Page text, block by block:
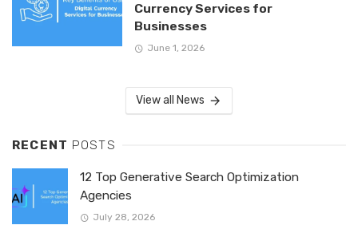
Currency Services for
Businesses
June 1, 2026
View all News
RECENT POSTS
12 Top Generative Search Optimization
Agencies
July 28, 2026